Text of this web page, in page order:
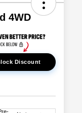
4WD
Discount